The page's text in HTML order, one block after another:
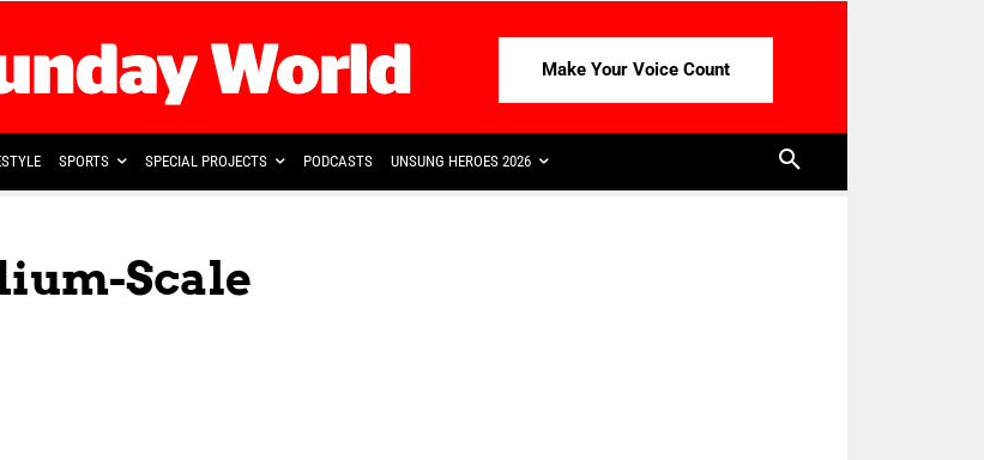
Make Your Voice Count
SPORTS SPECIAL PROJECTS PODCASTS UNSUNG HEROES 2026
Scale